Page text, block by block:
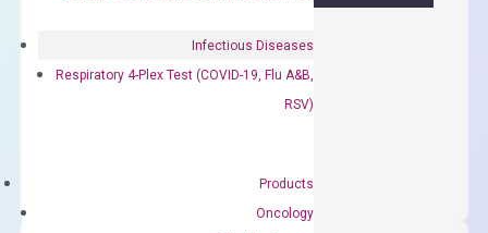
Infectious Diseases
Respiratory 4-Plex Test (COVID-19, Flu A&B,
RSV)
Products
Oncology
$300.00